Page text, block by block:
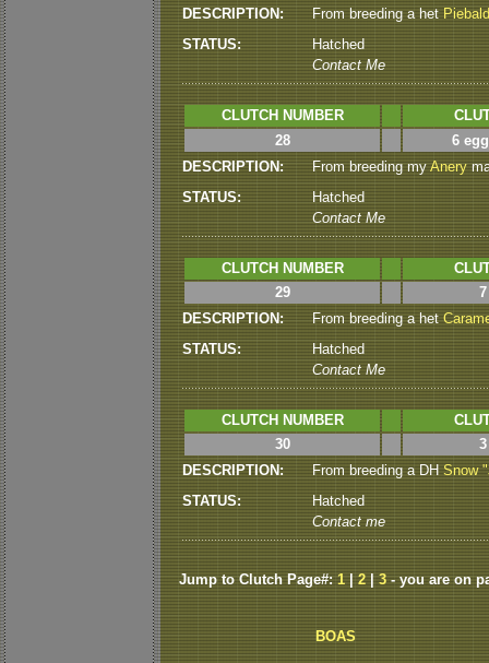
DESCRIPTION:
From breeding a het Piebald
STATUS:
Hatched
Contact Me
CLUTCH NUMBER
28
6
DESCRIPTION:
From breeding myAnery
STATUS:
Hatched
Contact Me
CLUTCH NUMBER
29
DESCRIPTION:
From breeding a het
STATUS:
Hatched
Contact Me
CLUTCH NUMBER
30
DESCRIPTION:
From breeding a DH Snow
STATUS:
Hatched
Contact me
Jump to Clutch Page#:1|2|3- you are on
BOAS